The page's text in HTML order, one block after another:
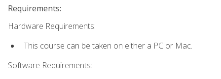
Requirements:
Hardware Requirements:
This course can be taken on either a PC or Mac.
Software Requirements: